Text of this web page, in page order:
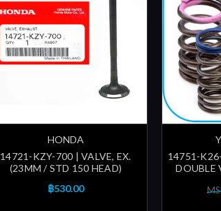
HONDA
14721-KZY-700 | VALVE, EX.
(23MM / STD 150 HEAD)
฿530.00
14751-
DOUBLE